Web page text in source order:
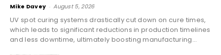
Mike Davey - August 5, 2026
UV spot curing systems drastically cut down on cure times,
which leads to significant reductions in production timelines
and less downtime, ultimately boosting manufacturing...